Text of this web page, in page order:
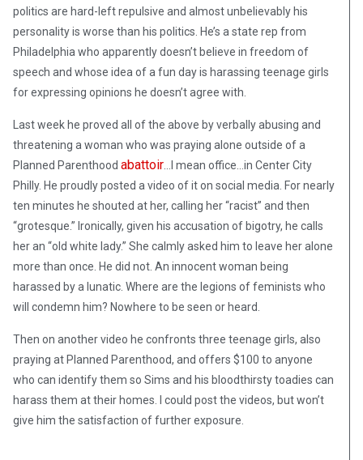
politics are hard-left repulsive and almost unbelievably his
personality is worse than his politics. He’s a state rep from
Philadelphia who apparently doesn’t believe in freedom of
speech and whose idea of a fun day is harassing teenage girls
for expressing opinions he doesn’t agree with.
Last week he proved all of the above by verbally abusing and
threatening a woman who was praying alone outside of a
Planned Parenthood abattoir…I mean office…in Center City
Philly. He proudly posted a video of it on social media. For nearly
ten minutes he shouted at her, calling her “racist” and then
“grotesque.” Ironically, given his accusation of bigotry, he calls
her an “old white lady.” She calmly asked him to leave her alone
more than once. He did not. An innocent woman being
harassed by a lunatic. Where are the legions of feminists who
will condemn him? Nowhere to be seen or heard.
Then on another video he confronts three teenage girls, also
praying at Planned Parenthood, and offers $100 to anyone
who can identify them so Sims and his bloodthirsty toadies can
harass them at their homes. I could post the videos, but won’t
give him the satisfaction of further exposure.